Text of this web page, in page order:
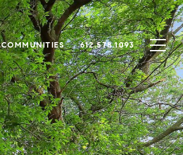
COMMUNITIES 612.578.1093